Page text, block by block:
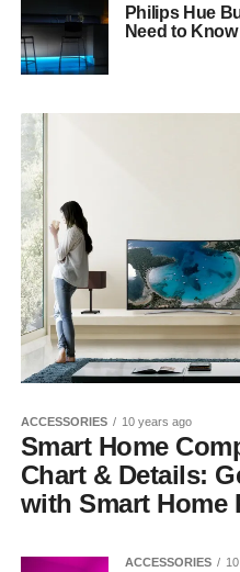
Philips Hue
Need to
ACCESSORIES 10 years ago
Smart Home
Chart & Details:
with Smart Home
ACCESSORIES